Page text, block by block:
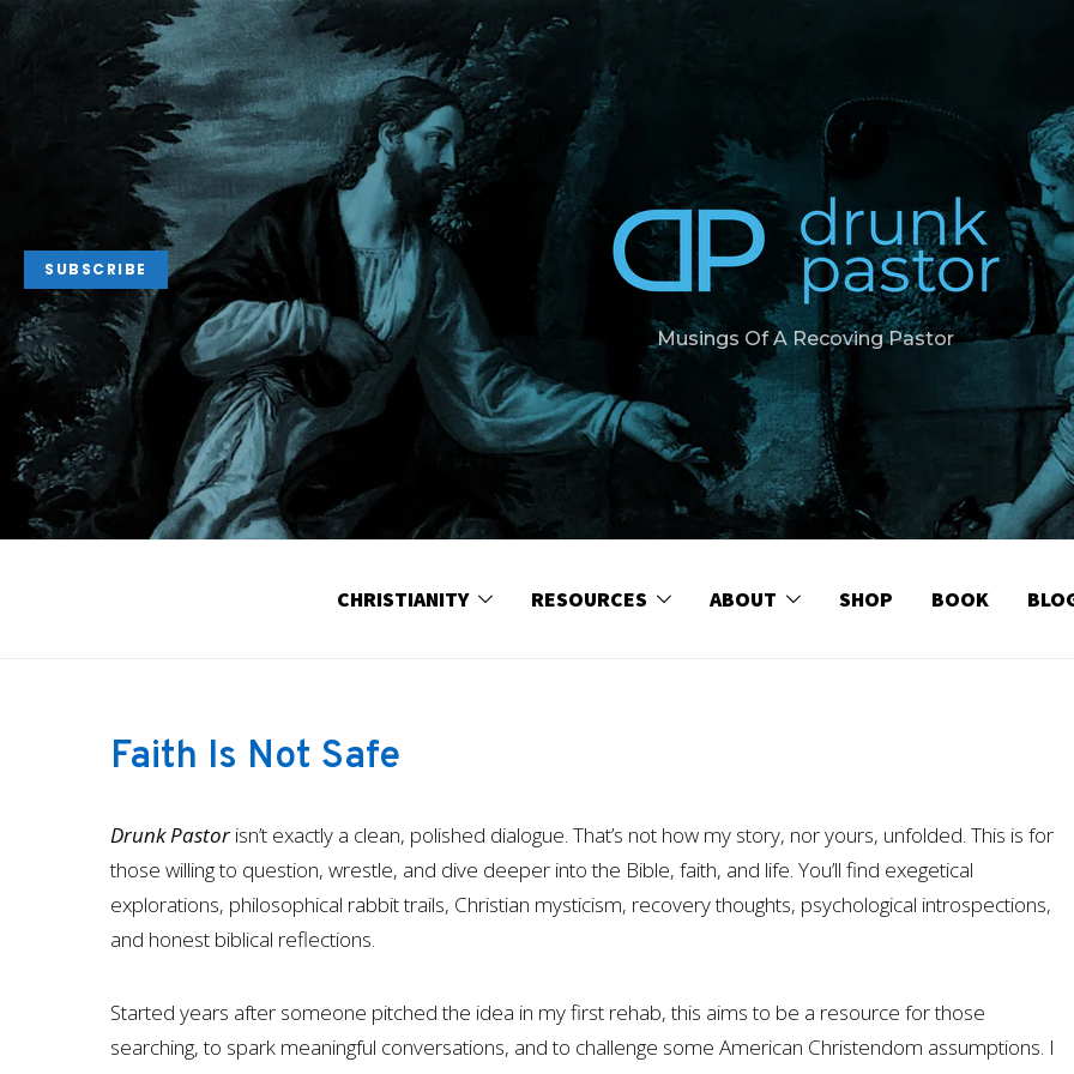
SUBSCRIBE
Musings Of A Recoving Pastor
CHRISTIANITY RESOURCES ABOUT SHOP BOOK
Faith Is Not Safe
Drunk Pastorisn’t exactly a clean, polished dialogue. That’s not how my story, nor yours, unfolded. This is for
those willing to question, wrestle, and dive deeper into the Bible, faith, and life. You’ll find exegetical
explorations, philosophical rabbit trails, Christian mysticism, recovery thoughts, psychological introspections,
and honest biblical reflections.
Started years after someone pitched the idea in my first rehab, this aims to be a resource for those
searching, to spark meaningful conversations, and to challenge some American Christendom assumptions. I